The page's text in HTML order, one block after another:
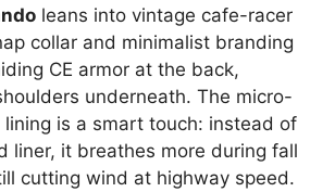
leans into vintage cafe-racer
collar and minimalist branding
CE armor at the back,
underneath. The micro-
lining is a smart touch: instead of
liner, it breathes more during fall
cutting wind at highway speed.